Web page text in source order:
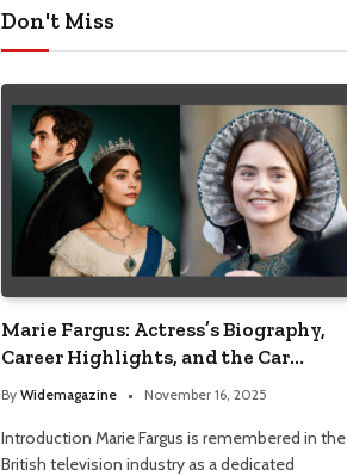
Don't Miss
Marie Fargus: Actress’s Biography,
Career Highlights, and the Car
Accident That Influenced Her Life
By Widemagazine November 16, 2025
Introduction Marie Fargus is remembered in the
British television industry as a dedicated